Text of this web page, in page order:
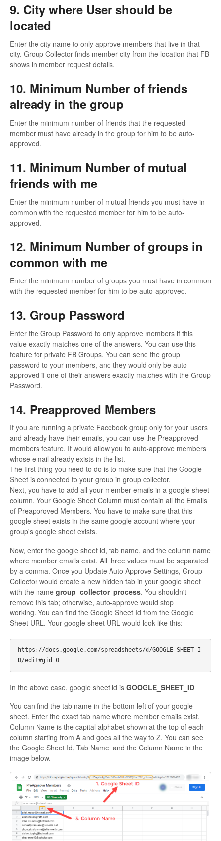
9. City where User should be
located
Enter the city name to only approve members that live in that
city. Group Collector finds member city from the location that FB
shows in member request details.
10. Minimum Number of friends
already in the group
Enter the minimum number of friends that the requested
member must have already in the group for him to be auto-
approved.
11. Minimum Number of mutual
friends with me
Enter the minimum number of mutual friends you must have in
common with the requested member for him to be auto-
approved.
12. Minimum Number of groups in
common with me
Enter the minimum number of groups you must have in common
with the requested member for him to be auto-approved.
13. Group Password
Enter the Group Password to only approve members if this
value exactly matches one of the answers. You can use this
feature for private FB Groups. You can send the group
password to your members, and they would only be auto-
approved if one of their answers exactly matches with the Group
Password.
14. Preapproved Members
If you are running a private Facebook group only for your users
and already have their emails, you can use the Preapproved
members feature. It would allow you to auto-approve members
whose email already exists in the list.
The first thing you need to do is to make sure that the Google
Sheet is connected to your group in group collector.
Next, you have to add all your member emails in a google sheet
column. Your Google Sheet Column must contain all the Emails
of Preapproved Members. You have to make sure that this
google sheet exists in the same google account where your
group's google sheet exists.
Now, enter the google sheet id, tab name, and the column name
where member emails exist. All three values must be separated
by a comma. Once you Update Auto Approve Settings, Group
Collector would create a new hidden tab in your google sheet
with the name group_collector_process. You shouldn't
remove this tab; otherwise, auto-approve would stop
working. You can find the Google Sheet Id from the Google
Sheet URL. Your google sheet URL would look like this:
https://docs.google.com/spreadsheets/d/GOOGLE_SHEET_I
In the above case, google sheet id is GOOGLE_SHEET_ID
You can find the tab name in the bottom left of your google
sheet. Enter the exact tab name where member emails exist.
Column Name is the capital alphabet shown at the top of each
column starting from A and goes all the way to Z. You can see
the Google Sheet Id, Tab Name, and the Column Name in the
image below.